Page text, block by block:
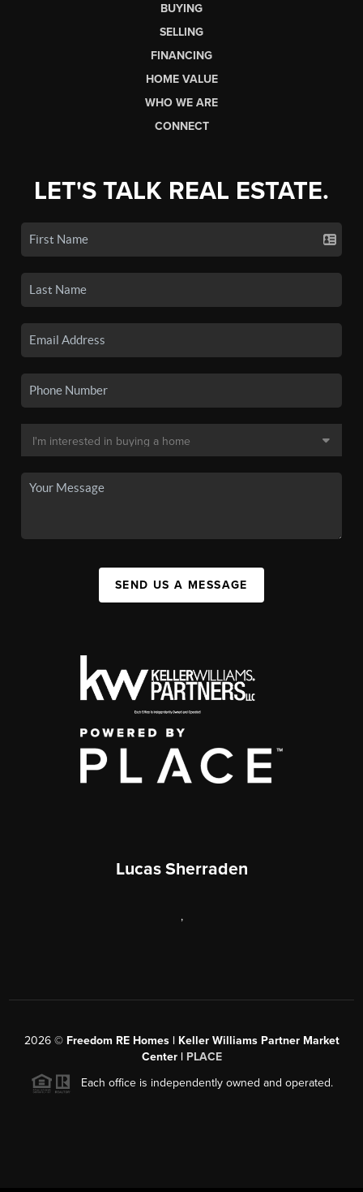
BUYING
SELLING
FINANCING
HOME VALUE
WHO WE ARE
CONNECT
LET'S TALK REAL ESTATE.
SEND US A MESSAGE
Lucas Sherraden
,
2026© Freedom RE Homes | Keller Williams Partner Market
Center | PLACE
Each office is independently owned and operated.